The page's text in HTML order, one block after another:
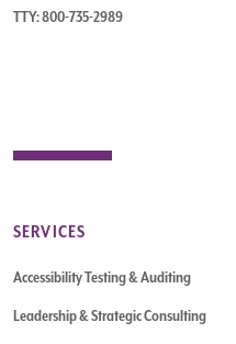
TTY: 800-735-2989
SERVICES
Accessibility Testing & Auditing
Leadership & Strategic Consulting